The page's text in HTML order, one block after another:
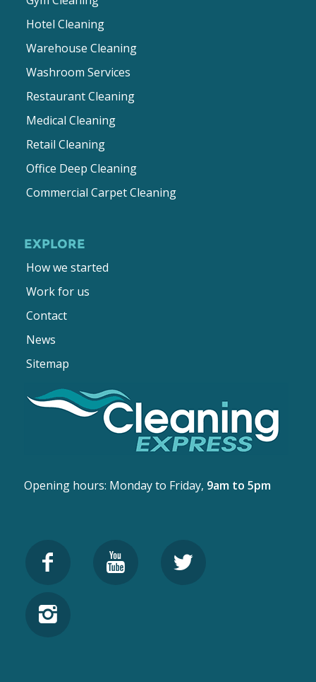
Hotel Cleaning
Warehouse Cleaning
Washroom Services
Restaurant Cleaning
Medical Cleaning
Retail Cleaning
Office Deep Cleaning
Commercial Carpet Cleaning
EXPLORE
How we started
Work for us
Contact
News
Sitemap
Opening hours: Monday to Friday, 9am to 5pm